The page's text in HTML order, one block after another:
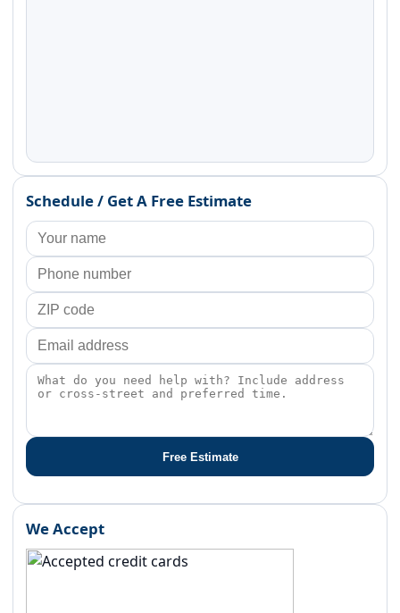
Schedule / Get A Free Estimate
Free Estimate
We Accept